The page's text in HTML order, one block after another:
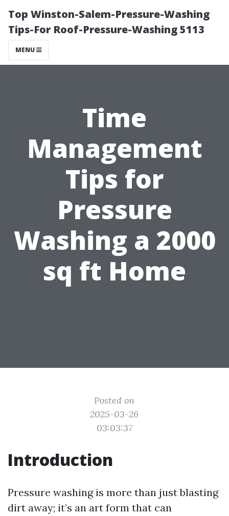
Top Winston-Salem-Pressure-Washing
Tips-For Roof-Pressure-Washing 5113
MENU
Time
Management
Tips for
Pressure
Washing a 2000
sq ft Home
Posted on
2025-03-26
03:03:37
Introduction
Pressure washing is more than just blasting
dirt away; it’s an art form that can